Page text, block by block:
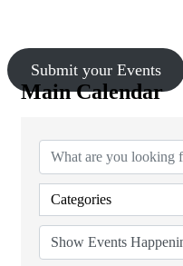
Submit your Events
Main Calendar
Categories